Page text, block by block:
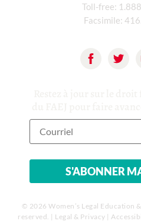
Toll-free:
Facsimile:
© 2026 Women’s Legal Education
reserved. | Legal & Privacy |